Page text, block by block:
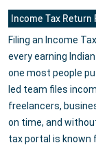
Income Tax Return
Filing an Income
every earning
one most people
led team files
freelancers,
on time, and
tax portal is known